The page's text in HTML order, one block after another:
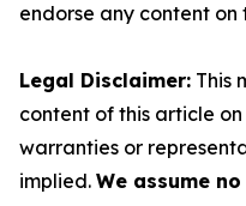
endorse any content on
Legal Disclaimer: This
content of this article
warranties or
implied. We assume